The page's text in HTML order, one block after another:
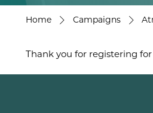
Home Campaigns
Thank you for registering